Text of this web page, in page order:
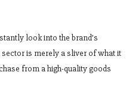
look into the brand’s
is merely a sliver of what it
from a high-quality goods